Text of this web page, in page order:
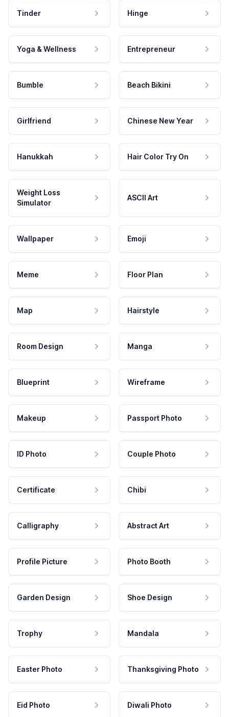
Tinder Hinge
Yoga & Wellness Entrepreneur
Bumble Beach Bikini
Girlfriend Chinese New Year
Hanukkah Hair Color Try On
Weight Loss
Simulator
ASCII Art
Wallpaper Emoji
Meme Floor Plan
Map Hairstyle
Room Design Manga
Blueprint Wireframe
Makeup Passport Photo
ID Photo Couple Photo
Certificate Chibi
Calligraphy Abstract Art
Profile Picture Photo Booth
Garden Design Shoe Design
Trophy Mandala
Easter Photo Thanksgiving Photo
Eid Photo Diwali Photo